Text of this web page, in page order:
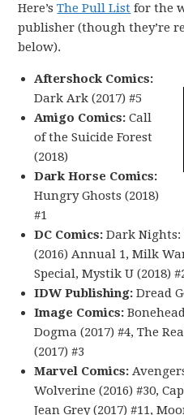
Here’sThe Pull List for the
publisher (though they’re
below).
Aftershock Comics:
Dark Ark (2017) #5
Amigo Comics: Call
of the Suicide Forest
(2018)
Dark Horse Comics:
Hungry Ghosts (2018)
#1
DC Comics: Dark Nights:
(2016) Annual 1, Milk
Special, Mystik U (2018)
IDW Publishing: Dread
Image Comics:
Dogma (2017) #4, The
(2017) #3
Marvel Comics:
Wolverine (2016) #30,
Jean Grey (2017) #11,